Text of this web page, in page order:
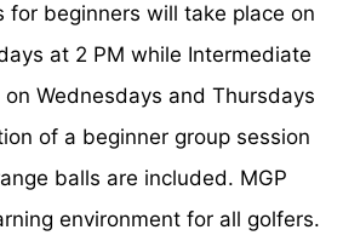
for beginners will take place on
at 2 PM while Intermediate
Wednesdays and Thursdays
of a beginner group session
balls are included. MGP
environment for all golfers.